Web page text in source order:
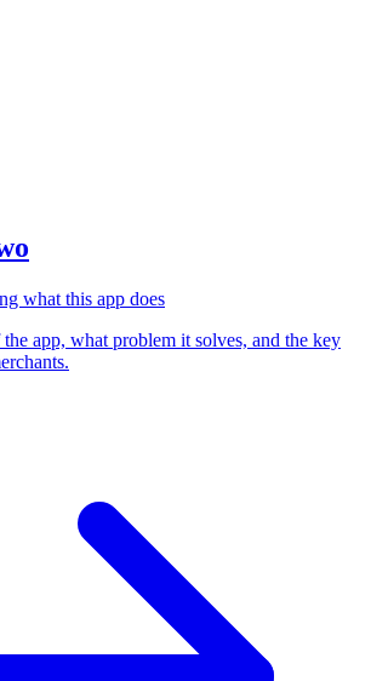
what this app does
app, what problem it solves, and the key